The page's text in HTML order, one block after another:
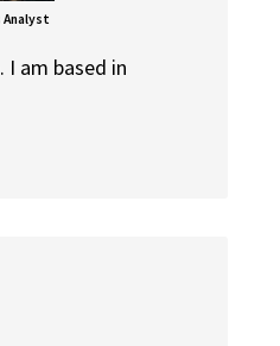
Analyst
I am based in